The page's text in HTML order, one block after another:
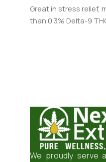
Great in stress
than 0.3% Delta-9
We proudly